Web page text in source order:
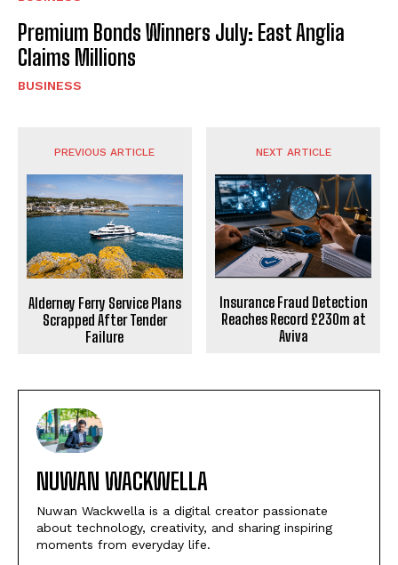
Premium Bonds Winners July: East Anglia
Claims Millions
BUSINESS
PREVIOUS ARTICLE
Alderney Ferry Service Plans
Scrapped After Tender
Failure
NEXT ARTICLE
Insurance Fraud Detection
Reaches Record £230m at
Aviva
NUWAN WACKWELLA
Nuwan Wackwella is a digital creator passionate
about technology, creativity, and sharing inspiring
moments from everyday life.